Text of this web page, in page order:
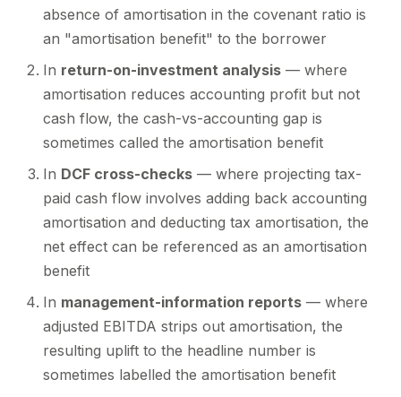
absence of amortisation in the covenant ratio is
an "amortisation benefit" to the borrower
In return-on-investment analysis — where
amortisation reduces accounting profit but not
cash flow, the cash-vs-accounting gap is
sometimes called the amortisation benefit
In DCF cross-checks — where projecting tax-
paid cash flow involves adding back accounting
amortisation and deducting tax amortisation, the
net effect can be referenced as an amortisation
benefit
In management-information reports — where
adjusted EBITDA strips out amortisation, the
resulting uplift to the headline number is
sometimes labelled the amortisation benefit